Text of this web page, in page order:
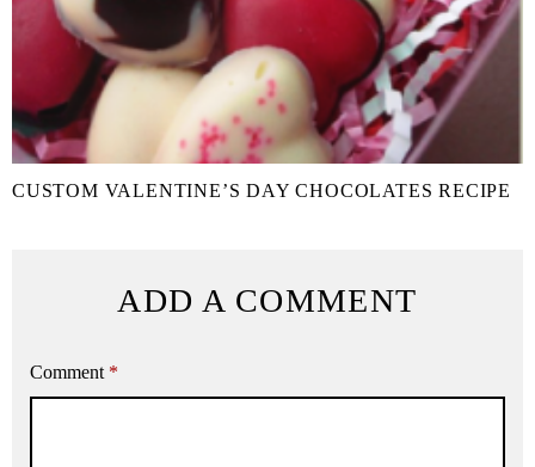
CUSTOM VALENTINE’S DAY CHOCOLATES RECIPE
ADD A COMMENT
Comment *